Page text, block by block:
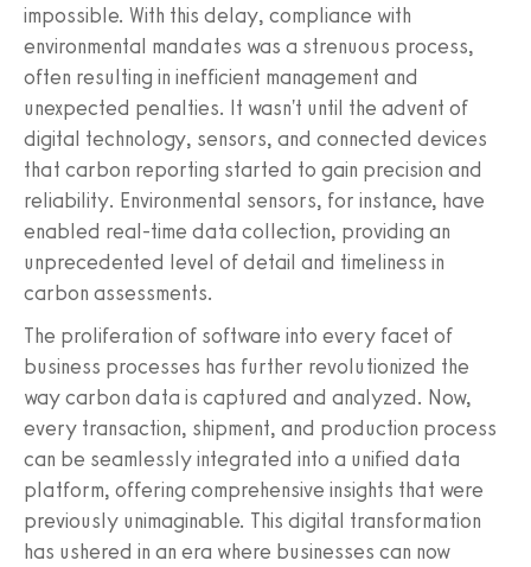
impossible. With this delay, compliance with
environmental mandates was a strenuous process,
often resulting in inefficient management and
unexpected penalties. It wasn't until the advent of
digital technology, sensors, and connected devices
that carbon reporting started to gain precision and
reliability. Environmental sensors, for instance, have
enabled real-time data collection, providing an
unprecedented level of detail and timeliness in
carbon assessments.
The proliferation of software into every facet of
business processes has further revolutionized the
way carbon data is captured and analyzed. Now,
every transaction, shipment, and production process
can be seamlessly integrated into a unified data
platform, offering comprehensive insights that were
previously unimaginable. This digital transformation
has ushered in an era where businesses can now